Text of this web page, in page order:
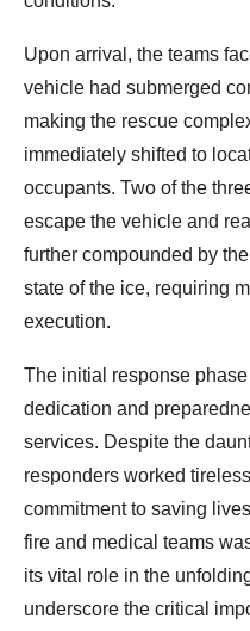
Upon arrival, the teams
vehicle had submerged
making the rescue
immediately shifted to
occupants. Two of the
escape the vehicle and
further compounded by
state of the ice, requiring
execution.
The initial response
dedication and
services. Despite the
responders worked
commitment to saving
fire and medical teams
its vital role in the
underscore the critical